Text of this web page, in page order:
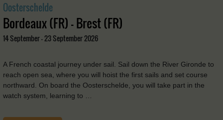
Oosterschelde
Bordeaux (FR) - Brest (FR)
14 September - 23 September 2026
A French coastal journey under sail. Sail down the River Gironde to
reach open sea, where you will hoist the first sails and set course
northward. On board the Oosterschelde, you will take part in the
watch system, learning to …